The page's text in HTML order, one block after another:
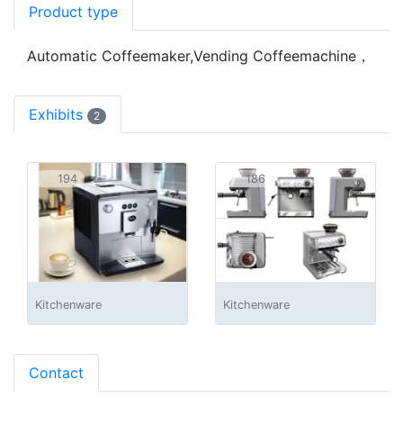
Product type
Automatic Coffeemaker,Vending Coffeemachine，
Exhibits 2
194
Kitchenware
186
Kitchenware
Contact